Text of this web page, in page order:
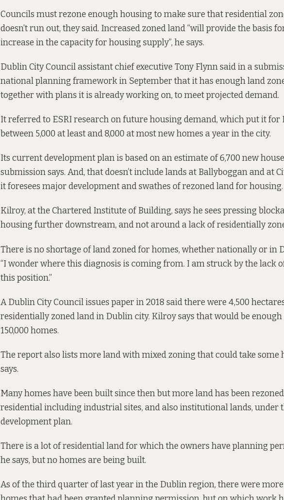
Councils must rezone enough housing to make sure that residential
doesn’t run out, they said. Increased zoned land “will provide the basis
increase in the capacity for housing supply”, he says.
Dublin City Council assistant chief executive Tony Flynn said in a
national planning framework in September that it has enough land
together with plans it is already working on, to meet projected demand.
It referred to ESRI research on future housing demand, which put it for
between 5,000 at least and 8,000 at most new homes a year in the city.
Its current development plan is based on an estimate of 6,700 new
submission says. And, that doesn’t include lands at Ballyboggan and at
it foresees major development and swathes of rezoned land for housing.
Kilroy, at the Chartered Institute of Building, says he sees pressing
housing further downstream, and not around a lack of residentially
There is no shortage of land zoned for homes, whether nationally or in
“I wonder where this diagnosis is coming from. I am struck by the lack
this position.”
A Dublin City Councilissues paperin 2018 said there were 4,500
residentially zoned land in Dublin city. Kilroy says that would be
150,000 homes.
The report also lists more land with mixed zoning that could take some
says.
Many homes have been built since then but more land has been
residentialincluding industrial sites, and also institutional lands, under
development plan.
There is a lot of residential land for which the owners have planning
he says, but no homes are being built.
As of the third quarter of last year in the Dublin region, there were